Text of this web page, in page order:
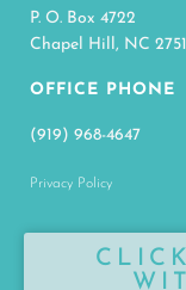
P. O. Box 4722
Chapel Hill, NC
OFFICE PHONE
(919) 968-4647
Privacy Policy